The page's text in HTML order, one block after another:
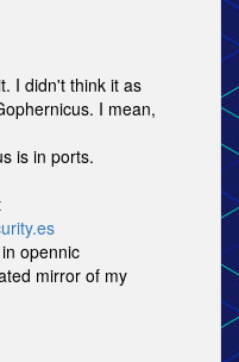
I didn't think it as
I mean,
is in ports.
in opennic
mirror of my